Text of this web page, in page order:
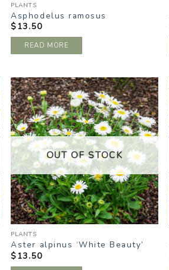
PLANTS
Asphodelus ramosus
$13.50
READ MORE
ADD TO
WISHLIST
OUT OF STOCK
PLANTS
Aster alpinus ‘White Beauty’
$13.50